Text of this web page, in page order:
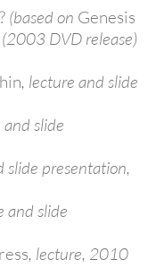
(based on Genesis
DVD release)
, lecture and slide
slide
slide presentation,
and slide
, lecture, 2010